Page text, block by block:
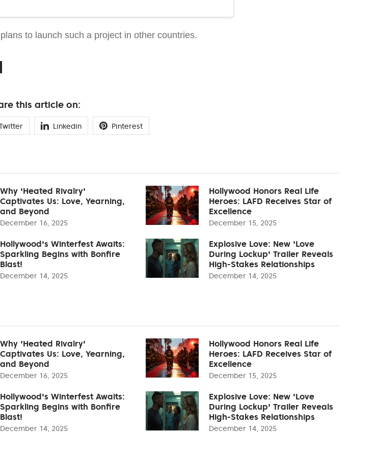
to launch such a project in other countries.
this article on:
Linkedin Pinterest
Why 'Heated Rivalry'
Captivates Us: Love, Yearning,
and Beyond
December 16, 2025
Hollywood Honors Real Life
Heroes: LAFD Receives Star of
Excellence
December 15, 2025
Hollywood's Winterfest Awaits:
Sparkling Begins with Bonfire
Blast!
December 14, 2025
Explosive Love: New 'Love
During Lockup' Trailer Reveals
High-Stakes Relationships
December 14, 2025
Why 'Heated Rivalry'
Captivates Us: Love, Yearning,
and Beyond
December 16, 2025
Hollywood Honors Real Life
Heroes: LAFD Receives Star of
Excellence
December 15, 2025
Hollywood's Winterfest Awaits:
Sparkling Begins with Bonfire
Blast!
December 14, 2025
Explosive Love: New 'Love
During Lockup' Trailer Reveals
High-Stakes Relationships
December 14, 2025